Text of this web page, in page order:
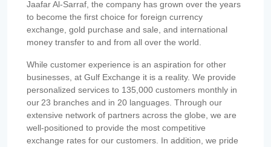
Jaafar Al-Sarraf, the company has grown over the years
to become the first choice for foreign currency
exchange, gold purchase and sale, and international
money transfer to and from all over the world.
While customer experience is an aspiration for other
businesses, at Gulf Exchange it is a reality. We provide
personalized services to 135,000 customers monthly in
our 23 branches and in 20 languages. Through our
extensive network of partners across the globe, we are
well-positioned to provide the most competitive
exchange rates for our customers. In addition, we pride